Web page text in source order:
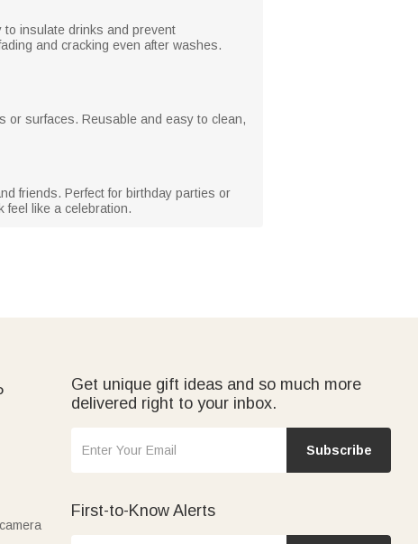
to insulate drinks and prevent
and cracking even after washes.
or surfaces. Reusable and easy to clean,
friends. Perfect for birthday parties or
feel like a celebration.
Get unique gift ideas and so much more
delivered right to your inbox.
Subscribe
First-to-Know Alerts